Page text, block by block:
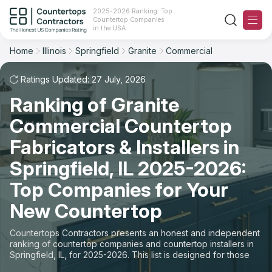
2025-2026 Ranking: Top
Countertop Companies
in the USA
Ranking
For Contractors
For Customers
The Stone Magazine
About
Contact Us
Our Rating Methodology 2024 - 2025
Home Illinois Springfield Granite Commercial
Ratings Updated: 27 July, 2026
Ranking of Granite
Commercial Countertop
Fabricators & Installers in
Springfield, IL 2025-2026:
Top Companies for Your
New Countertop
Countertops Contractors presents an honest and independent
ranking of countertop companies and countertop installers in
Springfield, IL, for 2025-2026. This list is designed for those
looking to easily choose a contractor to buy countertops or
Filter Reset
City: Springfield, IL
Space: Commercial Countertop
State
Material
Space
Sort Reset
Overall Rating
Review Count
Customer's reviews
Price: Low to High
Price: High to Low
Production time